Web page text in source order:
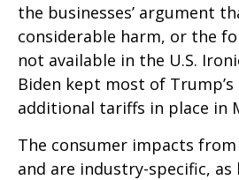
the businesses’ argument
considerable harm, or the
not available in the U.S.
Biden kept most of
additional tariffs in place in
The consumer impacts
and are industry-specific, as